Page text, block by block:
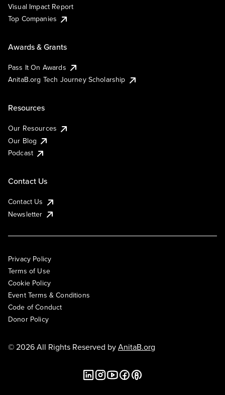
Visual Impact Report
Top Companies
Awards & Grants
Pass It On Awards
AnitaB.org Tech Journey Scholarship
Resources
Our Resources
Our Blog
Podcast
Contact Us
Contact Us
Newsletter
Privacy Policy
Terms of Use
Cookie Policy
Event Terms & Conditions
Code of Conduct
Donor Policy
© 2026 All Rights Reserved byAnitaB.org